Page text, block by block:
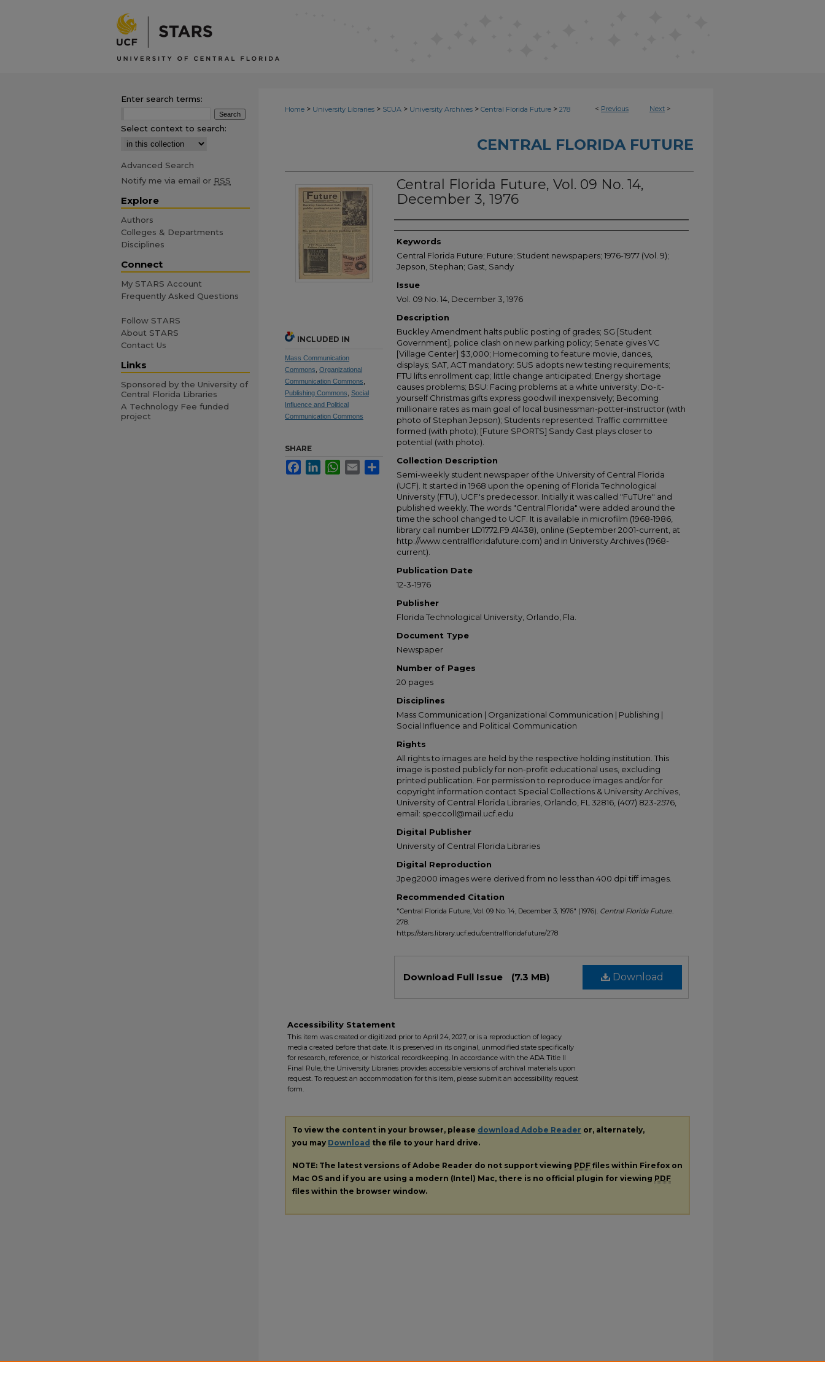
< Previous Next >
Home > University Libraries > SCUA > University Archives > Central Florida Future > 278
CENTRAL FLORIDA FUTURE
Central Florida Future, Vol. 09 No. 14,
December 3, 1976
Creator
Keywords
Central Florida Future; Future; Student newspapers; 1976-1977 (Vol. 9);
Jepson, Stephan; Gast, Sandy
Issue
Vol. 09 No. 14, December 3, 1976
Description
Buckley Amendment halts public posting of grades; SG [Student
Government], police clash on new parking policy; Senate gives VC
[Village Center] $3,000; Homecoming to feature movie, dances,
displays; SAT, ACT mandatory: SUS adopts new testing requirements;
FTU lifts enrollment cap; little change anticipated; Energy shortage
causes problems; BSU: Facing problems at a white university; Do-it-
yourself Christmas gifts express goodwill inexpensively; Becoming
millionaire rates as main goal of local businessman-potter-instructor (with
photo of Stephan Jepson); Students represented: Traffic committee
formed (with photo); [Future SPORTS] Sandy Gast plays closer to
potential (with photo).
Collection Description
Semi-weekly student newspaper of the University of Central Florida
(UCF). It started in 1968 upon the opening of Florida Technological
University (FTU), UCF's predecessor. Initially it was called "FuTUre" and
published weekly. The words "Central Florida" were added around the
time the school changed to UCF. It is available in microfilm (1968-1986,
library call number LD1772.F9 A1438), online (September 2001-current, at
http://www.centralfloridafuture.com) and in University Archives (1968-
current).
Publication Date
12-3-1976
Publisher
Florida Technological University, Orlando, Fla.
Document Type
Newspaper
Number of Pages
20 pages
Disciplines
Mass Communication | Organizational Communication | Publishing |
Social Influence and Political Communication
Rights
All rights to images are held by the respective holding institution. This
image is posted publicly for non-profit educational uses, excluding
printed publication. For permission to reproduce images and/or for
copyright information contact Special Collections & University Archives,
University of Central Florida Libraries, Orlando, FL 32816, (407) 823-2576,
email: speccoll@mail.ucf.edu
Digital Publisher
University of Central Florida Libraries
Digital Reproduction
Jpeg2000 images were derived from no less than 400 dpi tiff images.
Recommended Citation
"Central Florida Future, Vol. 09 No. 14, December 3, 1976" (1976). Central Florida Future.
278.
https://stars.library.ucf.edu/centralfloridafuture/278
Download
Download Full Issue (7.3 MB)
INCLUDED IN
Mass Communication
Commons Organizational
Communication Commons
Publishing Commons Social
Influence and Political
Communication Commons
SHARE
FacebookLinkedInWhatsApp
Email Share
Accessibility Statement
This item was created or digitized prior to April 24, 2027, or is a reproduction of legacy
media created before that date. It is preserved in its original, unmodified state specifically
for research, reference, or historical recordkeeping. In accordance with the ADA Title II
Final Rule, the University Libraries provides accessible versions of archival materials upon
request. To request an accommodation for this item, please submit an accessibility request
form.
To view the content in your browser, please download Adobe Reader or, alternately,
you may Download the file to your hard drive.
NOTE: The latest versions of Adobe Reader do not support viewing PDF files within Firefox on
Mac OS and if you are using a modern (Intel) Mac, there is no official plugin for viewing PDF
files within the browser window.
Enter search terms:
Select context to search:
Advanced Search
Notify me via email or RSS
Explore
Authors
Colleges & Departments
Disciplines
Connect
My STARS Account
Frequently Asked Questions
Follow STARS
About STARS
Contact Us
Links
Sponsored by the University of
Central Florida Libraries
A Technology Fee funded
project